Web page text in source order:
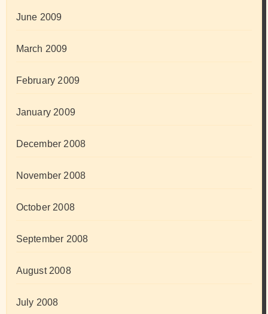
June 2009
March 2009
February 2009
January 2009
December 2008
November 2008
October 2008
September 2008
August 2008
July 2008